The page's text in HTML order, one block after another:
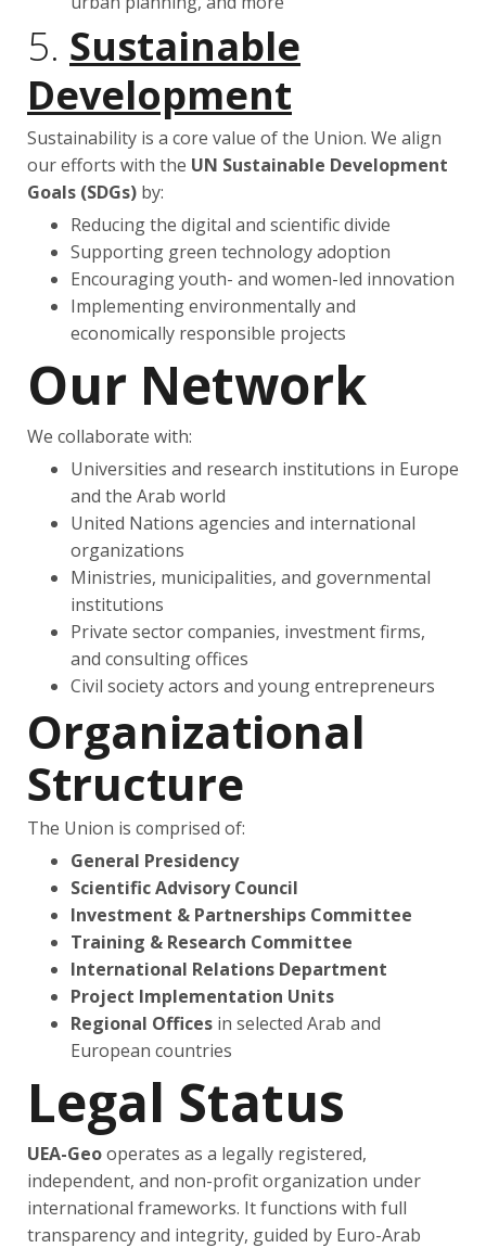
5. Sustainable
Development
Sustainability is a core value of the Union. We align
our efforts with the UN Sustainable Development
Goals (SDGs) by:
Reducing the digital and scientific divide
Supporting green technology adoption
Encouraging youth- and women-led innovation
Implementing environmentally and
economically responsible projects
Our Network
We collaborate with:
Universities and research institutions in Europe
and the Arab world
United Nations agencies and international
organizations
Ministries, municipalities, and governmental
institutions
Private sector companies, investment firms,
and consulting offices
Civil society actors and young entrepreneurs
Organizational
Structure
The Union is comprised of:
General Presidency
Scientific Advisory Council
Investment & Partnerships Committee
Training & Research Committee
International Relations Department
Project Implementation Units
Regional Offices in selected Arab and
European countries
Legal Status
UEA-Geooperates as a legally registered,
independent, and non-profit organization under
international frameworks. It functions with full
transparency and integrity, guided by Euro-Arab